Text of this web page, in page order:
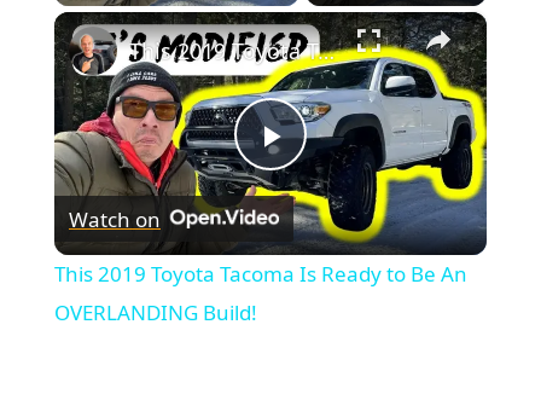
×
Play
Video
This 2019 Toyota Tacoma Is Ready to Be An OVERLANDING Build!
Watch on
This 2019 Toyota Tacoma Is Ready to Be An
OVERLANDING Build!